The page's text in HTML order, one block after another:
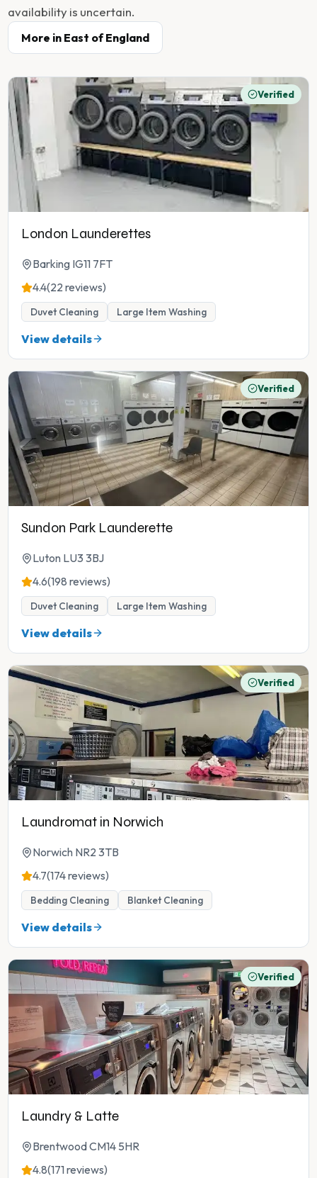
availability is uncertain.
More in East of England
Verified
London Launderettes
Barking IG11 7FT
4.4(22 reviews)
Duvet Cleaning Large Item Washing
View details
Verified
Sundon Park Launderette
Luton LU3 3BJ
4.6(198 reviews)
Duvet Cleaning Large Item Washing
View details
Verified
Laundromat in Norwich
Norwich NR2 3TB
4.7(174 reviews)
Bedding Cleaning Blanket Cleaning
View details
Verified
Laundry & Latte
Brentwood CM14 5HR
4.8(171 reviews)